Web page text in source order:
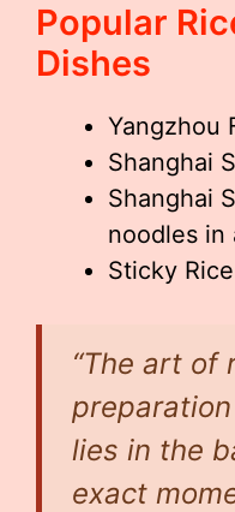
Popular
Dishes
Yangzhou
Shanghai
Shanghai
noodles in
Sticky
“The art of
lies in the
exact